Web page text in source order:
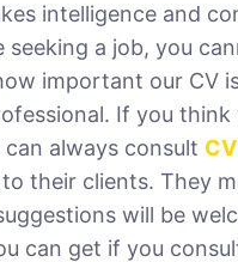
intelligence and
seeking a job, you
important our CV
If you
always consult
their clients. They
will be
can get if you